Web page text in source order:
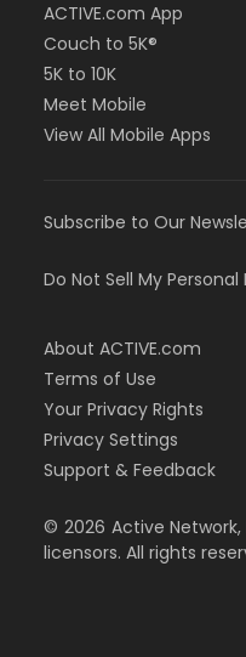
ACTIVE.com App
Couch to 5K®
5K to 10K
Meet Mobile
View All Mobile Apps
Subscribe to Our
Do Not Sell My
About ACTIVE.com
Terms of Use
Your Privacy Rights
Privacy Settings
Support & Feedback
© 2026 Active
licensors. All rights